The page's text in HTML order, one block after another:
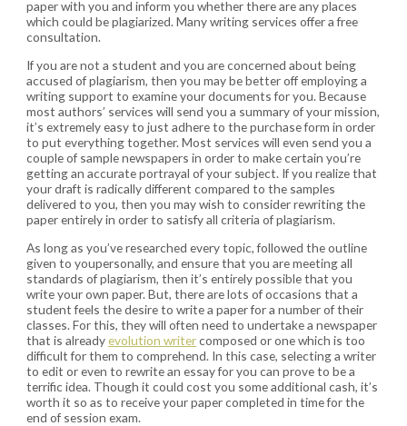
paper with you and inform you whether there are any places
which could be plagiarized. Many writing services offer a free
consultation.
If you are not a student and you are concerned about being
accused of plagiarism, then you may be better off employing a
writing support to examine your documents for you. Because
most authors’ services will send you a summary of your mission,
it’s extremely easy to just adhere to the purchase form in order
to put everything together. Most services will even send you a
couple of sample newspapers in order to make certain you’re
getting an accurate portrayal of your subject. If you realize that
your draft is radically different compared to the samples
delivered to you, then you may wish to consider rewriting the
paper entirely in order to satisfy all criteria of plagiarism.
As long as you’ve researched every topic, followed the outline
given to youpersonally, and ensure that you are meeting all
standards of plagiarism, then it’s entirely possible that you
write your own paper. But, there are lots of occasions that a
student feels the desire to write a paper for a number of their
classes. For this, they will often need to undertake a newspaper
that is alreadyevolution writercomposed or one which is too
difficult for them to comprehend. In this case, selecting a writer
to edit or even to rewrite an essay for you can prove to be a
terrific idea. Though it could cost you some additional cash, it’s
worth it so as to receive your paper completed in time for the
end of session exam.